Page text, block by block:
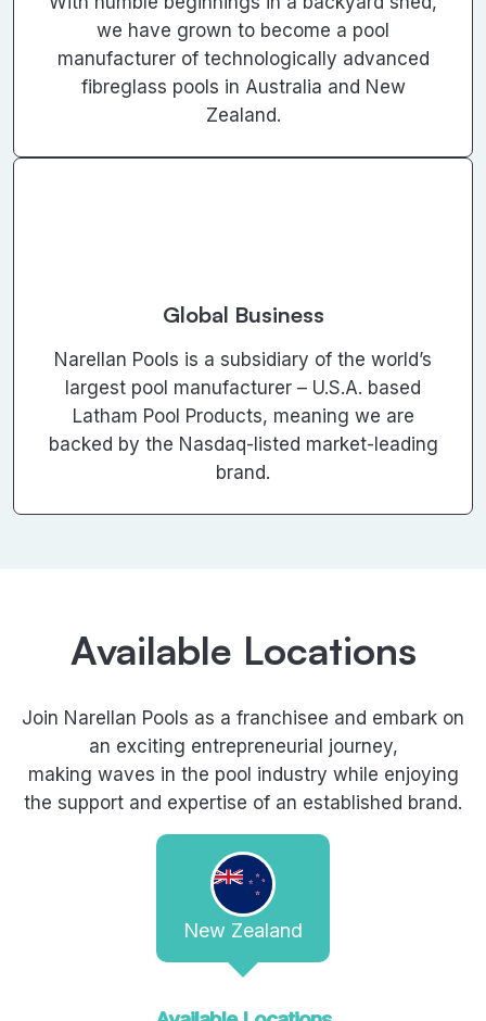
we have grown to become a pool
manufacturer of technologically advanced
fibreglass pools in Australia and New
Zealand.
Global Business
Narellan Pools is a subsidiary of the world’s
largest pool manufacturer – U.S.A. based
Latham Pool Products, meaning we are
backed by the Nasdaq-listed market-leading
brand.
Available Locations
Join Narellan Pools as a franchisee and embark on
an exciting entrepreneurial journey,
making waves in the pool industry while enjoying
the support and expertise of an established brand.
New Zealand